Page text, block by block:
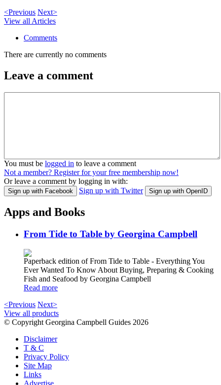
<Previous Next>
View all Articles
Comments
There are currently no comments
Leave a comment
You must be logged in to leave a comment
Not a member? Register for your free membership now!
Or leave a comment by logging in with:
Sign up with Facebook Sign up with Twitter Sign up with OpenID
Apps and Books
From Tide to Table by Georgina Campbell
Paperback edition of From Tide to Table - Everything You
Ever Wanted To Know About Buying, Preparing & Cooking
Fish and Seafood by Georgina Campbell
Read more
<Previous Next>
View all products
© Copyright Georgina Campbell Guides 2026
Disclaimer
T & C
Privacy Policy
Site Map
Links
Advertise